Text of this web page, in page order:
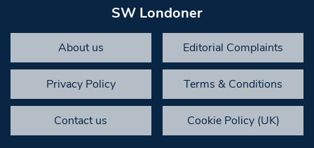
SW Londoner
About us Editorial Complaints
Privacy Policy Terms & Conditions
Contact us Cookie Policy (UK)